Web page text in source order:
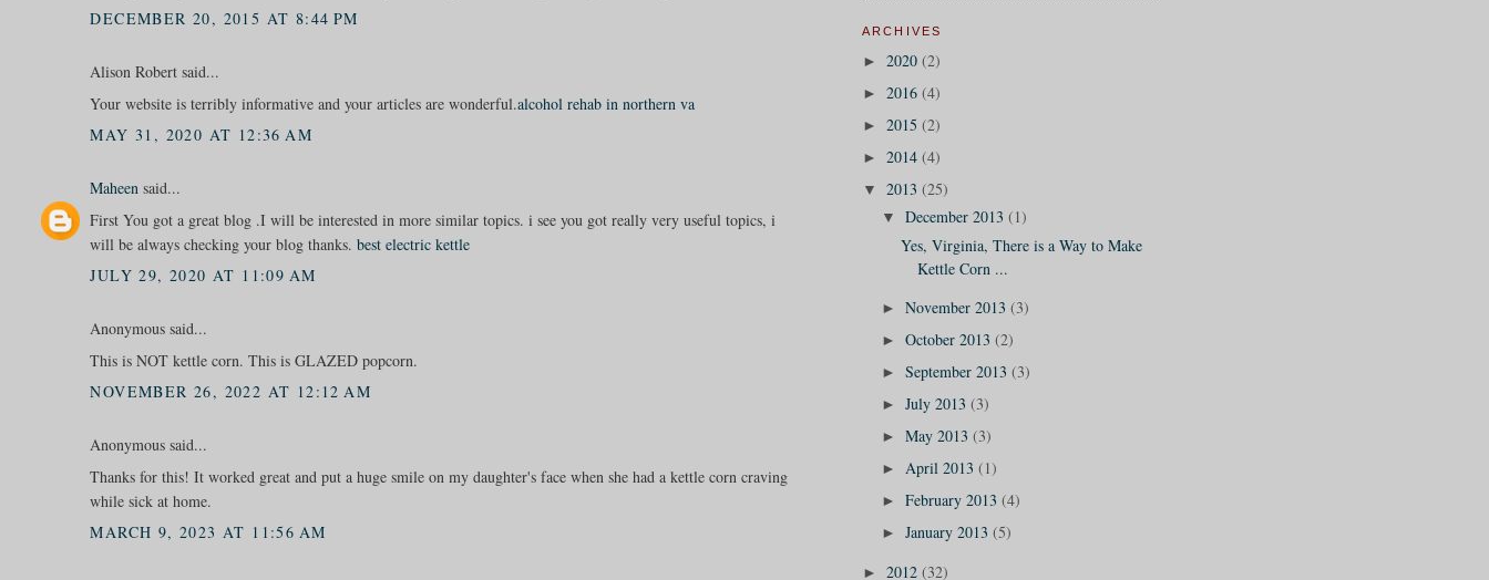
DECEMBER 20, 2015 AT 8:44 PM
Alison Robert said...
Your website is terribly informative and your articles are wonderful.alcohol rehab in northern va
MAY 31, 2020 AT 12:36 AM
Maheen said...
First You got a great blog .I will be interested in more similar topics. i see you got really very useful topics, i
will be always checking your blog thanks.best electric kettle
JULY 29, 2020 AT 11:09 AM
Anonymous said...
This is NOT kettle corn. This is GLAZED popcorn.
NOVEMBER 26, 2022 AT 12:12 AM
Anonymous said...
Thanks for this! It worked great and put a huge smile on my daughter's face when she had a kettle corn craving
while sick at home.
MARCH 9, 2023 AT 11:56 AM
ARCHIVES
► 2020 (2)
► 2016 (4)
► 2015 (2)
► 2014 (4)
▼ 2013 (25)
▼ December 2013 (1)
Yes, Virginia, There is a Way to Make
Kettle Corn ...
► November 2013 (3)
► October 2013 (2)
► September 2013 (3)
► July 2013 (3)
► May 2013 (3)
► April 2013 (1)
► February 2013 (4)
► January 2013 (5)
► 2012 (32)